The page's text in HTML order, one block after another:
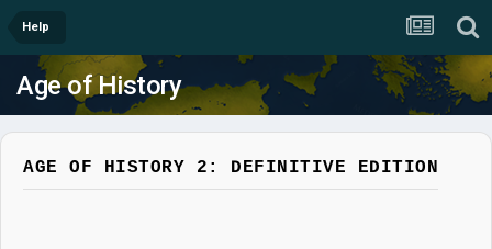
Help
Age of History
AGE OF HISTORY 2: DEFINITIVE EDITION